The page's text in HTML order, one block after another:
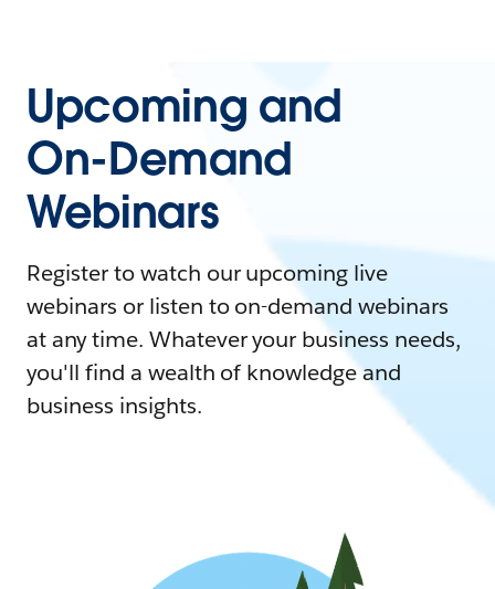
Upcoming and
On-Demand
Webinars
Register to watch our upcoming live
webinars or listen to on-demand webinars
at any time. Whatever your business needs,
you'll find a wealth of knowledge and
business insights.